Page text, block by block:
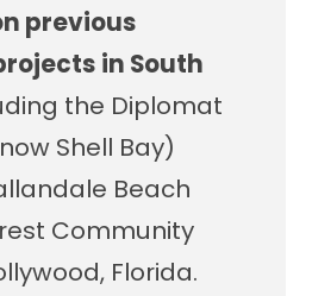
previous
in South
the Diplomat
Shell Bay)
Beach
Community
Florida.